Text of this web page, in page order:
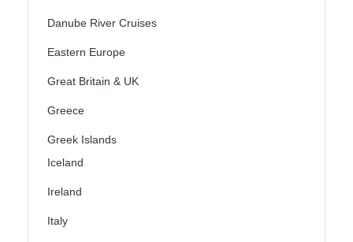
Danube River Cruises
Eastern Europe
Great Britain & UK
Greece
Greek Islands
Iceland
Ireland
Italy